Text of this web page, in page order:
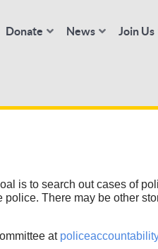
Donate News Join Us
is to search out cases of
There may be other
at